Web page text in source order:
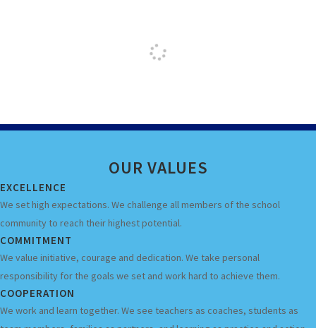
OUR VALUES
EXCELLENCE
We set high expectations. We challenge all members of the school
community to reach their highest potential.
COMMITMENT
We value initiative, courage and dedication. We take personal
responsibility for the goals we set and work hard to achieve them.
COOPERATION
We work and learn together. We see teachers as coaches, students as